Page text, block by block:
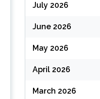
July 2026
June 2026
May 2026
April 2026
March 2026